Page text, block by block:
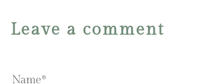
Leave a comment